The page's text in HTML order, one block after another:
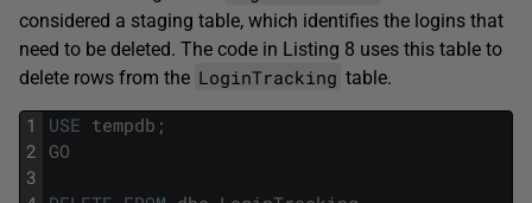
considered a staging table, which identifies the logins that
need to be deleted. The code in Listing 8 uses this table to
delete rows from the LoginTracking table.
1
2
3
USE tempdb ;
GO